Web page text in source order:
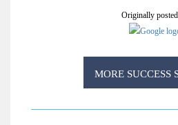
Originally
MORE SUCCESS